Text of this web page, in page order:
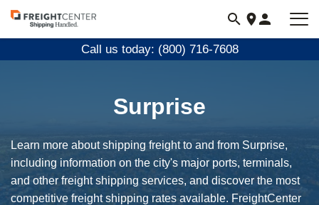
Visit
freightcenter.com
Call us today: (800) 716-7608
Surprise
Learn more about shipping freight to and from Surprise,
including information on the city's major ports, terminals,
and other freight shipping services, and discover the most
competitive freight shipping rates available. FreightCenter